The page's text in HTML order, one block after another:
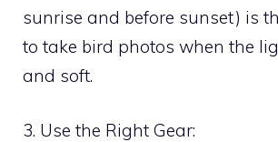
sunrise and before sunset) is
to take bird photos when the
and soft.
3. Use the Right Gear: